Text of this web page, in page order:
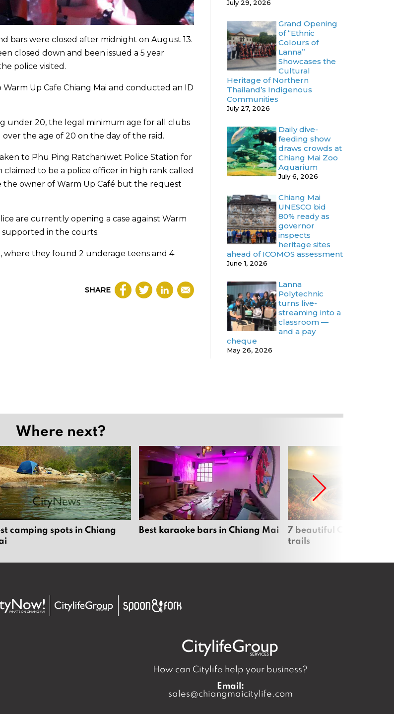
bars were closed after midnight on August 13.
closed down and been issued a 5 year
police visited.
Up Cafe Chiang Mai and conducted an ID
under 20, the legal minimum age for all clubs
the age of 20 on the day of the raid.
to Phu Ping Ratchaniwet Police Station for
to be a police officer in high rank called
the owner of Warm Up Café but the request
are currently opening a case against Warm
supported in the courts.
where they found 2 underage teens and 4
SHARE
July 29, 2026
Grand Opening
of “Ethnic
Colours of
Lanna”
Showcases the
Cultural
Heritage of Northern
Thailand’s Indigenous
Communities
July 27, 2026
Daily dive-
feeding show
draws crowds at
Chiang Mai Zoo
Aquarium
July 6, 2026
Chiang Mai
UNESCO bid
80% ready as
governor
inspects
heritage sites
ahead of ICOMOS assessment
June 1, 2026
Lanna
Polytechnic
turns live-
streaming into a
classroom —
and a pay
cheque
May 26, 2026
Where next?
camping spots in Chiang
Best karaoke bars in Chiang Mai
7 beautiful Chiang Mai
trails
How can Citylife help your business?
Email:
sales@chiangmaicitylife.com